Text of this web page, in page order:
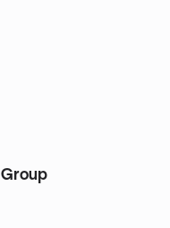
Metro Denver Photography Group